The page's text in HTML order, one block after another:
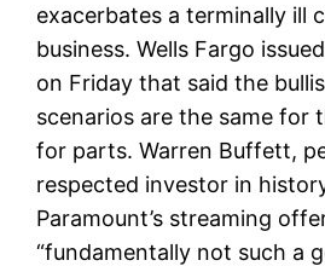
exacerbates a terminally ill
business. Wells Fargo
on Friday that said the
scenarios are the same for
for parts. Warren Buffett,
respected investor in
Paramount’s streaming
“fundamentally not such a